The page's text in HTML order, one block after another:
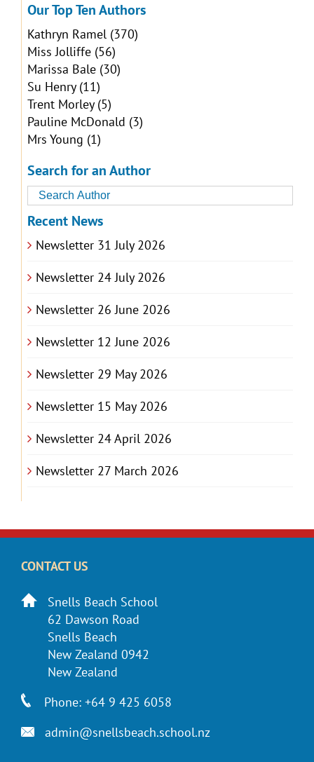
Our Top Ten Authors
Kathryn Ramel(370)
Miss Jolliffe(56)
Marissa Bale(30)
Su Henry(11)
Trent Morley(5)
Pauline McDonald (3)
Mrs Young (1)
Search for an Author
Recent News
Newsletter 31 July 2026
Newsletter 24 July 2026
Newsletter 26 June 2026
Newsletter 12 June 2026
Newsletter 29 May 2026
Newsletter 15 May 2026
Newsletter 24 April 2026
Newsletter 27 March 2026
CONTACT US
Snells Beach School
62 Dawson Road
Snells Beach
New Zealand 0942
New Zealand
Phone: +64 9 425 6058
admin@snellsbeach.school.nz